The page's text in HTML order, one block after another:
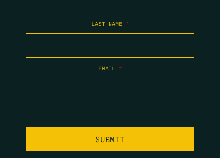
LAST NAME *
EMAIL *